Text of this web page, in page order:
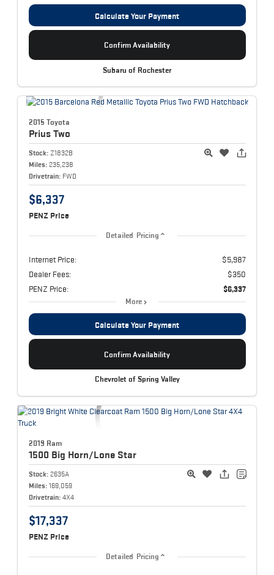
Calculate Your Payment
Confirm Availability
Subaru of Rochester
2015 Toyota
Prius Two
Stock: Z1832B
Miles: 235,238
Drivetrain: FWD
$6,337
PENZ Price
Detailed Pricing
Internet Price:
$5,987
Dealer Fees:
$350
PENZ Price:
$6,337
More
Calculate Your Payment
Confirm Availability
Chevrolet of Spring Valley
2019 Ram
1500 Big Horn/Lone Star
Stock: 2635A
Miles: 169,059
Drivetrain: 4X4
$17,337
PENZ Price
Detailed Pricing